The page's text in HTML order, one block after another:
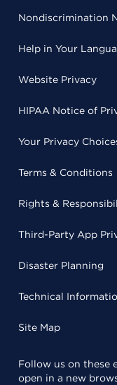
Nondiscrimination
Help in Your
Website Privacy
HIPAA Notice of
Your Privacy
Terms & Conditions
Rights &
Third-Party App
Disaster Planning
Technical
Site Map
Follow us on these
open in a new